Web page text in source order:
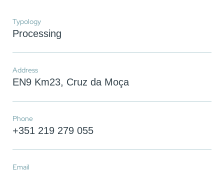
Typology
Processing
Address
EN9 Km23, Cruz da Moça
Phone
+351 219 279 055
Email